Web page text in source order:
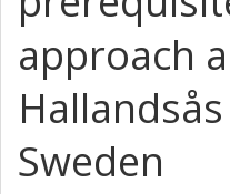
approach
Sweden